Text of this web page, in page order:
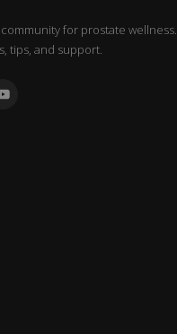
for prostate
tips, and support.